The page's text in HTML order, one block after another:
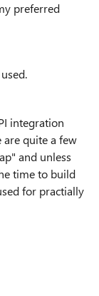
preferred
integration
are quite a few
and unless
time to build
for practially